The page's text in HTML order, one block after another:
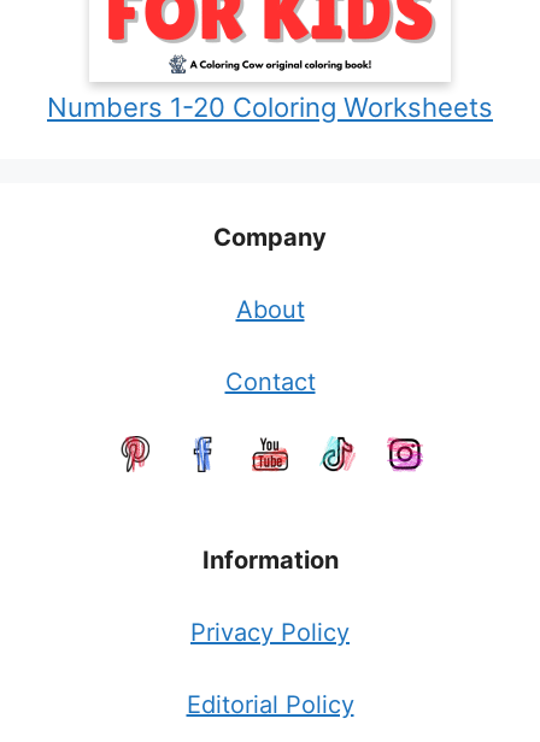
Numbers 1-20 Coloring Worksheets
Company
About
Contact
Information
Privacy Policy
Editorial Policy